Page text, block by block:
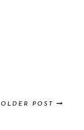
OLDER POST